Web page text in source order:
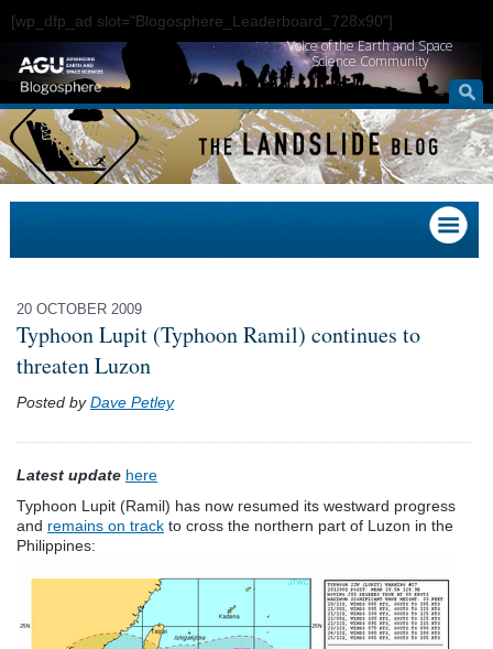
[wp_dfp_ad slot="Blogosphere_Leaderboard_728x90"]
Voice of the Earth and Space
Science Community
20 OCTOBER 2009
Typhoon Lupit (Typhoon Ramil) continues to
threaten Luzon
Posted byDave Petley
Latest update here
Typhoon Lupit (Ramil) has now resumed its westward progress
and remains on track to cross the northern part of Luzon in the
Philippines: